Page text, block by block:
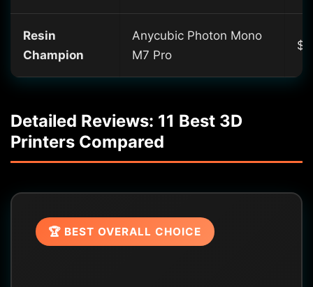
Resin
Champion
Anycubic Photon Mono
M7 Pro
Detailed Reviews: 11 Best 3D
Printers Compared
🏆 BEST OVERALL CHOICE